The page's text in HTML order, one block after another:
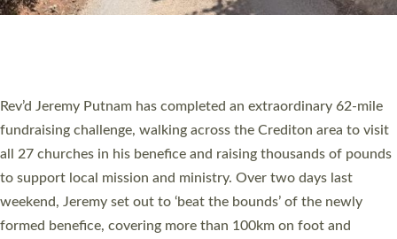
PIONEERING PARISHES BOOK LAUNCH
Exeter’s Old Deanery offices. The authors Rev’d Greg Bakker
and Rev’d Tina Hodgett said the short book was designed for
church leaders, PCCs and others to read and ponder on how
they could be and do church differently in a way that included
as many people as possible and offered a…
Read More »